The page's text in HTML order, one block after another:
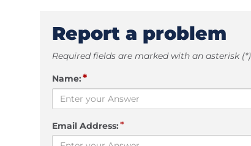
Report a problem
Required fields are marked with an asterisk (*)
Name:*
Email Address:*